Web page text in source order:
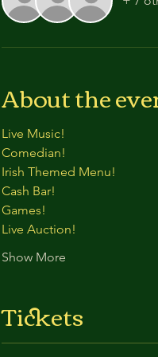
About the
Live Music!
Comedian!
Irish Themed Menu!
Cash Bar!
Games!
Live Auction!
Show More
Tickets